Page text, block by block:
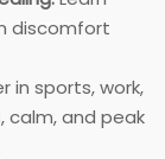
discomfort
in sports, work,
calm, and peak